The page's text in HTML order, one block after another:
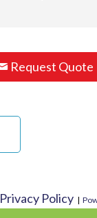
Request Quote
Privacy Policy |